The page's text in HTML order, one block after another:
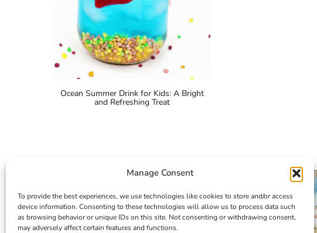
Manage Consent
To provide the best experiences, we use technologies like cookies to store and/or access
device information. Consenting to these technologies will allow us to process data such
as browsing behavior or unique IDs on this site. Not consenting or withdrawing consent,
may adversely affect certain features and functions.
Ocean Summer Drink for Kids: A Bright
and Refreshing Treat